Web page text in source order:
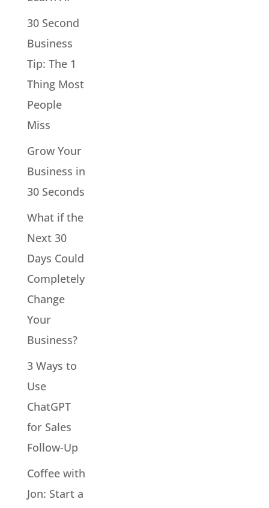
30 Second
Business
Tip: The 1
Thing Most
People
Miss
Grow Your
Business in
30 Seconds
What if the
Next 30
Days Could
Completely
Change
Your
Business?
3 Ways to
Use
ChatGPT
for Sales
Follow-Up
Coffee with
Jon: Start a